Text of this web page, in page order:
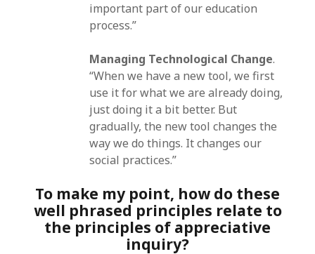
important part of our education
process.”
Managing Technological Change.
“When we have a new tool, we first
use it for what we are already doing,
just doing it a bit better. But
gradually, the new tool changes the
way we do things. It changes our
social practices.”
To make my point, how do these
well phrased principles relate to
the principles of appreciative
inquiry?